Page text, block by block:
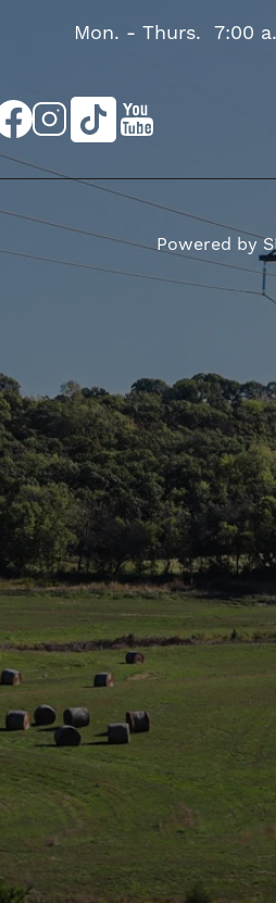
Mon. - Thurs. 7:00
ImageImageImage
Powered by